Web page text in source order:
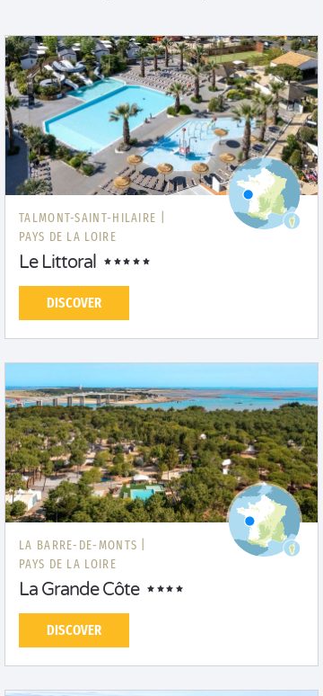
TALMONT-SAINT-HILAIRE |
PAYS DE LA LOIRE
Le Littoral
DISCOVER
LA BARRE-DE-MONTS |
PAYS DE LA LOIRE
La Grande Côte
DISCOVER